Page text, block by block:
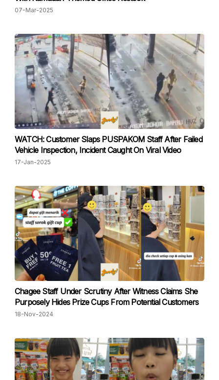
07-Mar-2025
WATCH: Customer Slaps PUSPAKOM Staff After Failed
Vehicle Inspection, Incident Caught On Viral Video
17-Jan-2025
Chagee Staff Under Scrutiny After Witness Claims She
Purposely Hides Prize Cups From Potential Customers
18-Nov-2024